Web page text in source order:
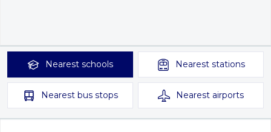
Nearest schools Nearest stations
Nearest bus stops Nearest airports